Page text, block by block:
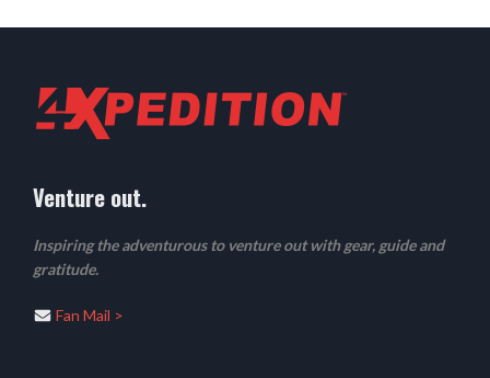
Venture out.
Inspiring the adventurous to venture out with gear, guide and
gratitude.
Fan Mail >